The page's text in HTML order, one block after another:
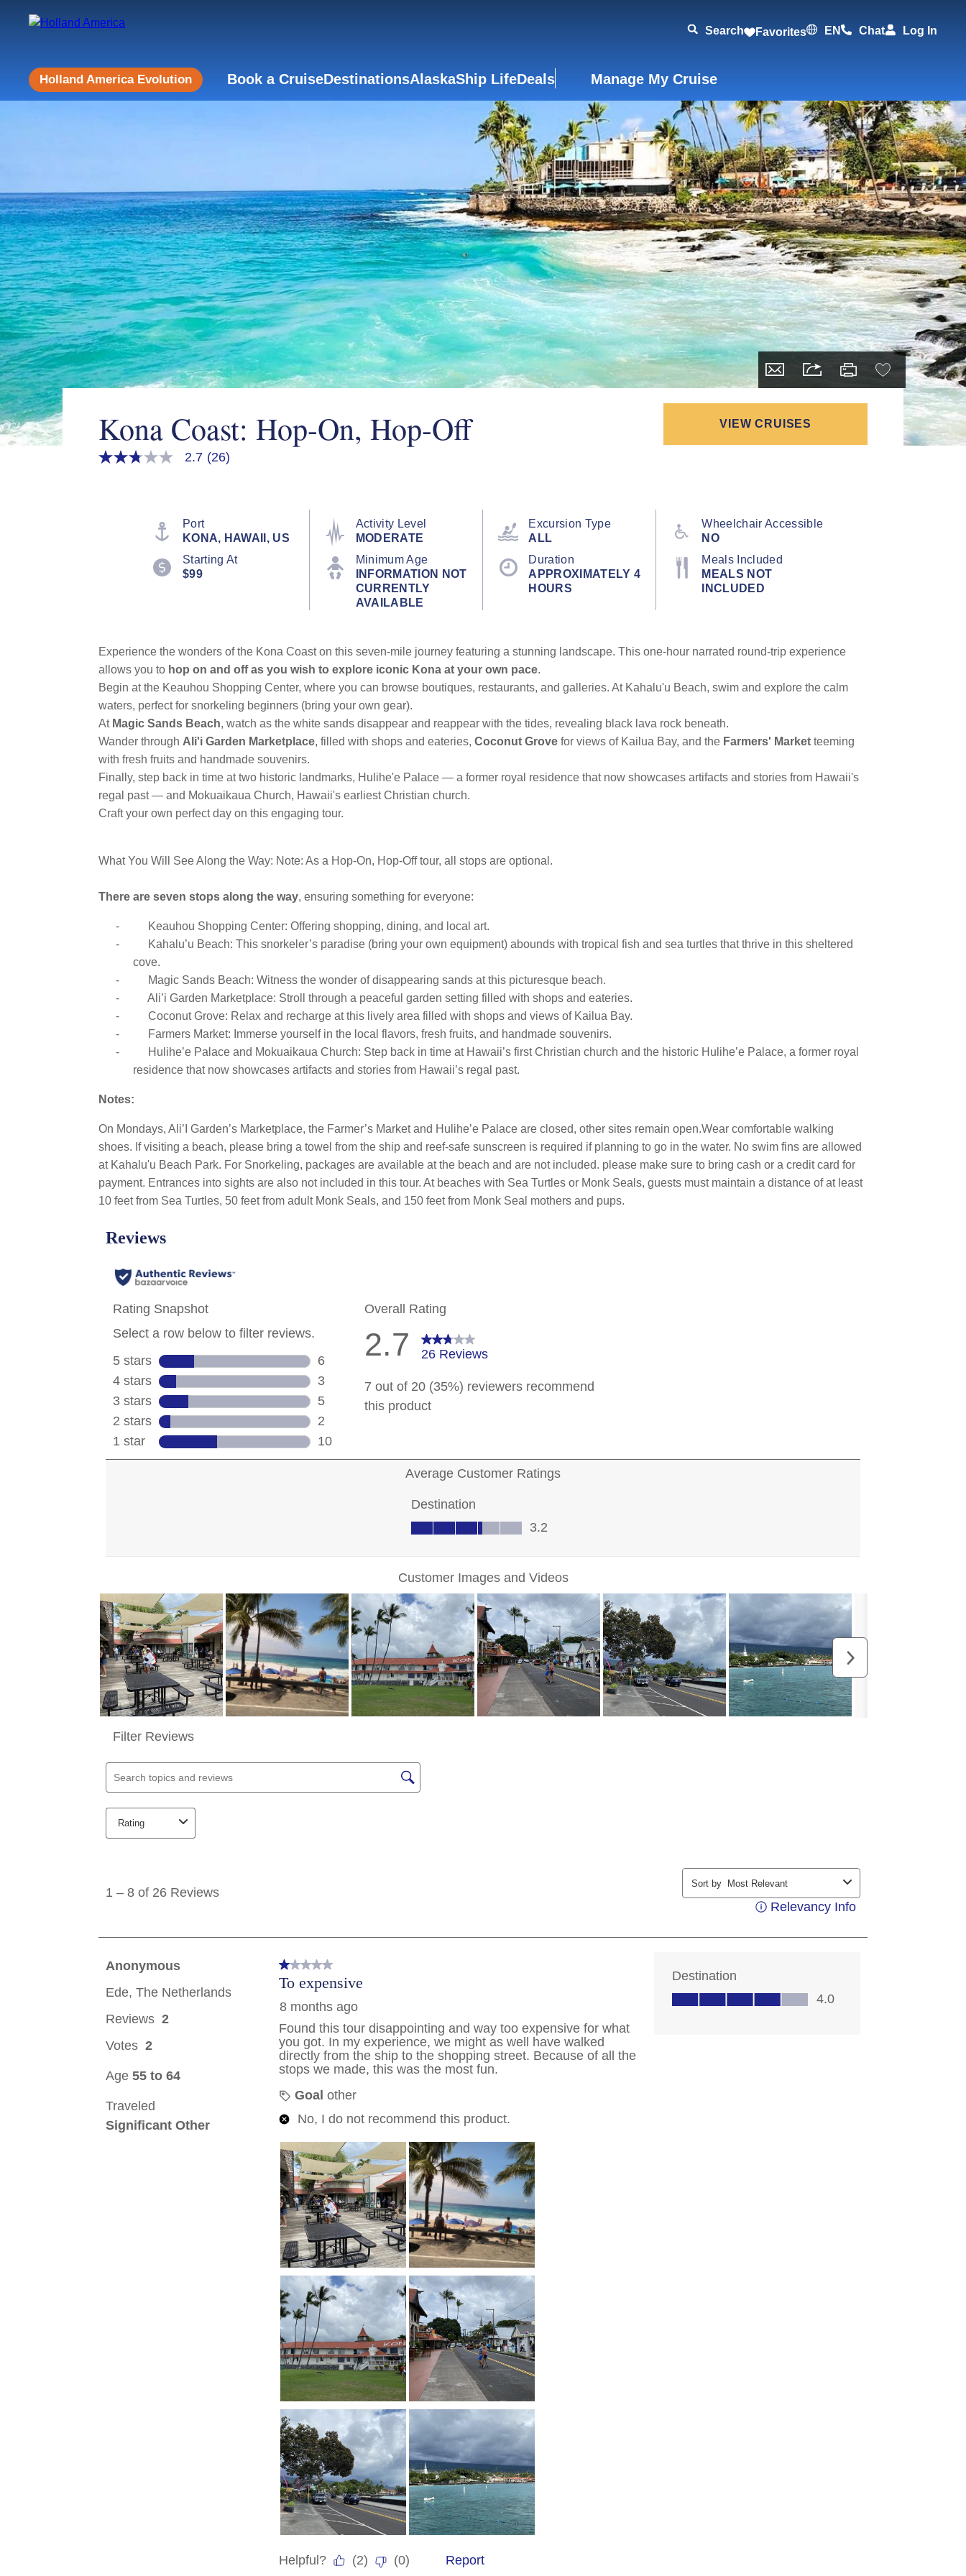
Search Favorites EN Chat Log In
Holland America Evolution Book a CruiseDestinationsAlaskaShip LifeDeals Manage My Cruise
Kona Coast: Hop-On, Hop-Off VIEW CRUISES
2.7
2.7 (26)
Port
KONA, HAWAII, US
Activity Level
MODERATE
Excursion Type
ALL
Wheelchair Accessible
NO
Starting At
$99
Minimum Age
INFORMATION NOT
CURRENTLY
AVAILABLE
Duration
APPROXIMATELY 4
HOURS
Meals Included
MEALS NOT
INCLUDED
Experience the wonders of the Kona Coast on this seven-mile journey featuring a stunning landscape. This one-hour narrated round-trip experience
allows you to hop on and off as you wish to explore iconic Kona at your own pace.
Begin at the Keauhou Shopping Center, where you can browse boutiques, restaurants, and galleries. At Kahalu'u Beach, swim and explore the calm
waters, perfect for snorkeling beginners (bring your own gear).
At Magic Sands Beach, watch as the white sands disappear and reappear with the tides, revealing black lava rock beneath.
Wander through Ali'i Garden Marketplace, filled with shops and eateries, Coconut Grove for views of Kailua Bay, and the Farmers' Market teeming
with fresh fruits and handmade souvenirs.
Finally, step back in time at two historic landmarks, Hulihe'e Palace — a former royal residence that now showcases artifacts and stories from Hawaii's
regal past — and Mokuaikaua Church, Hawaii's earliest Christian church.
Craft your own perfect day on this engaging tour.
What You Will See Along the Way: Note: As a Hop-On, Hop-Off tour, all stops are optional.
There are seven stops along the way, ensuring something for everyone:
-
Keauhou Shopping Center: Offering shopping, dining, and local art.
-
Kahalu’u Beach: This snorkeler’s paradise (bring your own equipment) abounds with tropical fish and sea turtles that thrive in this sheltered
cove.
-
Magic Sands Beach: Witness the wonder of disappearing sands at this picturesque beach.
-
Ali’i Garden Marketplace: Stroll through a peaceful garden setting filled with shops and eateries.
-
Coconut Grove: Relax and recharge at this lively area filled with shops and views of Kailua Bay.
-
Farmers Market: Immerse yourself in the local flavors, fresh fruits, and handmade souvenirs.
-
Hulihe’e Palace and Mokuaikaua Church: Step back in time at Hawaii’s first Christian church and the historic Hulihe’e Palace, a former royal
residence that now showcases artifacts and stories from Hawaii’s regal past.
Notes:
On Mondays, Ali’I Garden’s Marketplace, the Farmer’s Market and Hulihe’e Palace are closed, other sites remain open.Wear comfortable walking
shoes. If visiting a beach, please bring a towel from the ship and reef-safe sunscreen is required if planning to go in the water. No swim fins are allowed
at Kahalu'u Beach Park. For Snorkeling, packages are available at the beach and are not included. please make sure to bring cash or a credit card for
payment. Entrances into sights are also not included in this tour. At beaches with Sea Turtles or Monk Seals, guests must maintain a distance of at least
10 feet from Sea Turtles, 50 feet from adult Monk Seals, and 150 feet from Monk Seal mothers and pups.